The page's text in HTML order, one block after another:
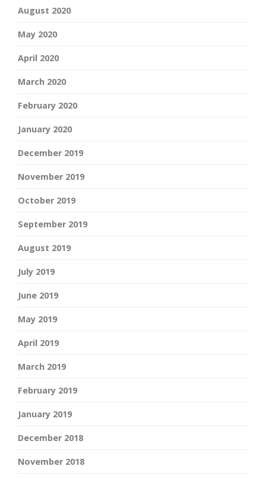
August 2020
May 2020
April 2020
March 2020
February 2020
January 2020
December 2019
November 2019
October 2019
September 2019
August 2019
July 2019
June 2019
May 2019
April 2019
March 2019
February 2019
January 2019
December 2018
November 2018